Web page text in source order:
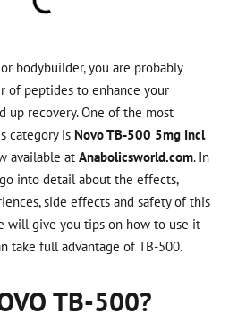
bodybuilder, you are probably
of peptides to enhance your
up recovery. One of the most
category is Novo TB-500 5mg Incl
available at Anabolicsworld.com. In
into detail about the effects,
side effects and safety of this
will give you tips on how to use it
take full advantage of TB-500.
TB-500?